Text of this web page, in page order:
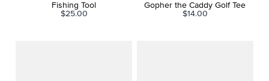
Fishing Tool
$25.00
Gopher the Caddy Golf Tee
$14.00